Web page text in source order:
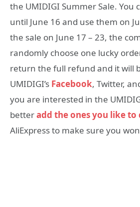
the UMIDIGI Summer Sale. You
until June 16 and use them on
the sale on June 17 – 23, the
randomly choose one lucky
return the full refund and it will
UMIDIGI’s Facebook, Twitter,
you are interested in the
betteradd the ones you like to
AliExpress to make sure you